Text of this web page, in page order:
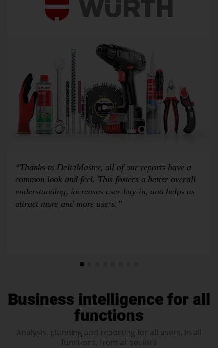
“Thanks to DeltaMaster, all of our reports have a
common look and feel. This fosters a better overall
understanding, increases user buy-in, and helps us
attract more and more users.”
Business intelligence for all
functions
Analysis, planning and reporting for all users, in all
functions, from all sectors